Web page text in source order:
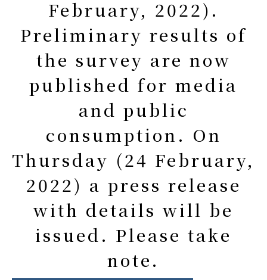
February, 2022).
Preliminary results of
the survey are now
published for media
and public
consumption. On
Thursday (24 February,
2022) a press release
with details will be
issued. Please take
note.